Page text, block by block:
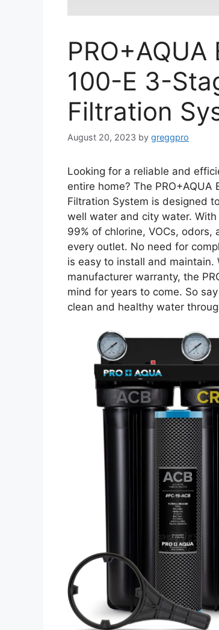
100-E 3-
Filtration
August 20, 2023 by greggpro
Looking for a reliable and
entire home? The
Filtration System is designed
well water and city water.
99% of chlorine, VOCs,
every outlet. No need for
is easy to install and
manufacturer warranty, the
mind for years to come. So
clean and healthy water